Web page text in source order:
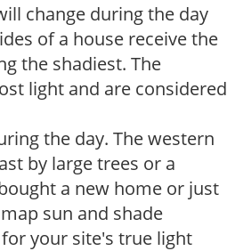
change during the day
of a house receive the
the shadiest. The
light and are considered
the day. The western
by large trees or a
a new home or just
sun and shade
your site's true light